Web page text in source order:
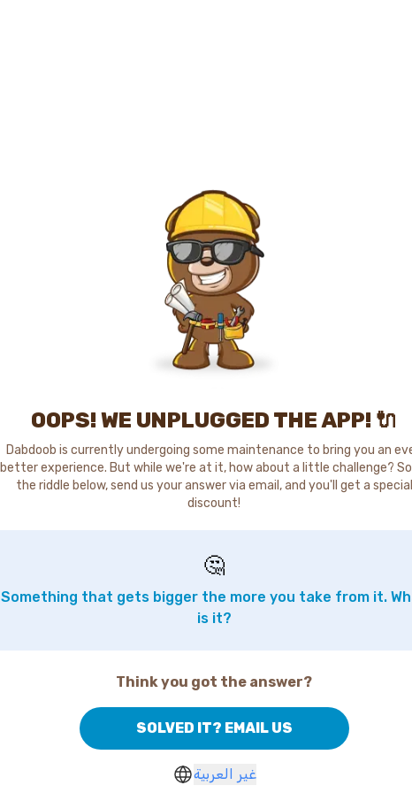
OOPS! WE UNPLUGGED THE APP! 🔌
Dabdoob is currently undergoing some maintenance to bring you an
better experience. But while we're at it, how about a little challenge?
the riddle below, send us your answer via email, and you'll get a special
discount!
🤔
Something that gets bigger the more you take from it.
is it?
Think you got the answer?
SOLVED IT? EMAIL US
غير العربية